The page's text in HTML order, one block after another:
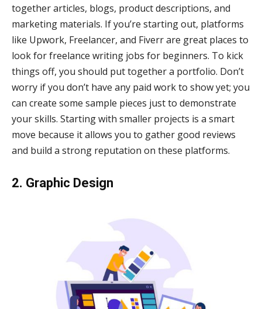
together articles, blogs, product descriptions, and
marketing materials. If you’re starting out, platforms
like Upwork, Freelancer, and Fiverr are great places to
look for freelance writing jobs for beginners. To kick
things off, you should put together a portfolio. Don’t
worry if you don’t have any paid work to show yet; you
can create some sample pieces just to demonstrate
your skills. Starting with smaller projects is a smart
move because it allows you to gather good reviews
and build a strong reputation on these platforms.
2. Graphic Design